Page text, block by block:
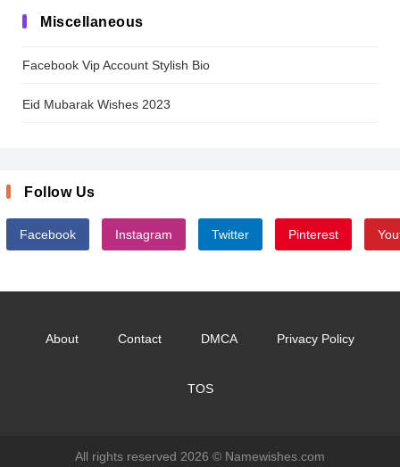
Miscellaneous
Facebook Vip Account Stylish Bio
Eid Mubarak Wishes 2023
Follow Us
Facebook Instagram Twitter Pinterest
About Contact DMCA Privacy Policy
TOS
All rights reserved 2026 © Namewishes.com